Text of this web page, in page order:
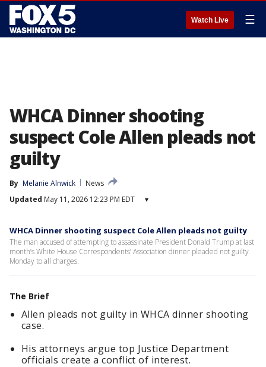
Watch Live ☰
WHCA Dinner shooting
suspect Cole Allen pleads not
guilty
By Melanie Alnwick
News
Updated May 11, 2026 12:23 PM EDT ▾
WHCA Dinner shooting suspect Cole Allen pleads not guilty
The man accused of attempting to assassinate President Donald Trump at last
month’s White House Correspondents’ Association dinner pleaded not guilty
Monday to all charges.
The Brief
Allen pleads not guilty in WHCA dinner shooting
case.
His attorneys argue top Justice Department
officials create a conflict of interest.